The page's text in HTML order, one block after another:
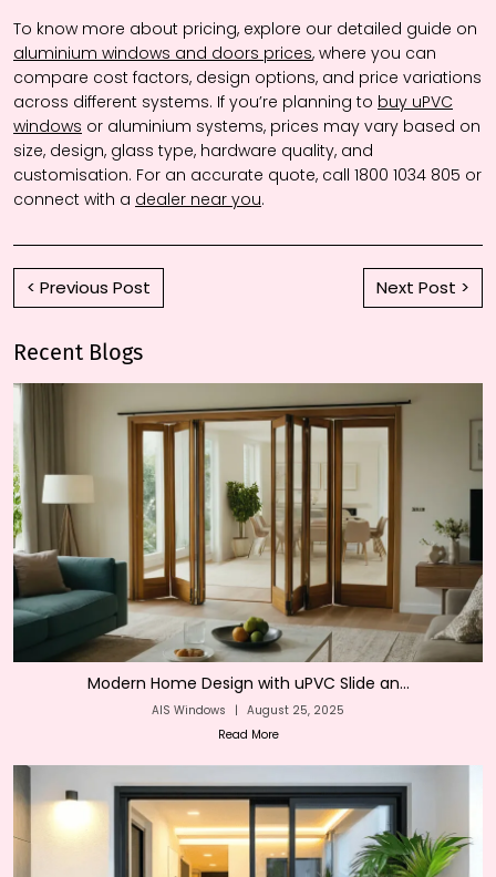
To know more about pricing, explore our detailed guide on
aluminium windows and doors prices, where you can
compare cost factors, design options, and price variations
across different systems. If you’re planning to buy uPVC
windows or aluminium systems, prices may vary based on
size, design, glass type, hardware quality, and
customisation. For an accurate quote, call 1800 1034 805 or
connect with a dealer near you.
< Previous Post Next Post >
Recent Blogs
Modern Home Design with uPVC Slide an...
AIS Windows | August 25, 2025
Read More